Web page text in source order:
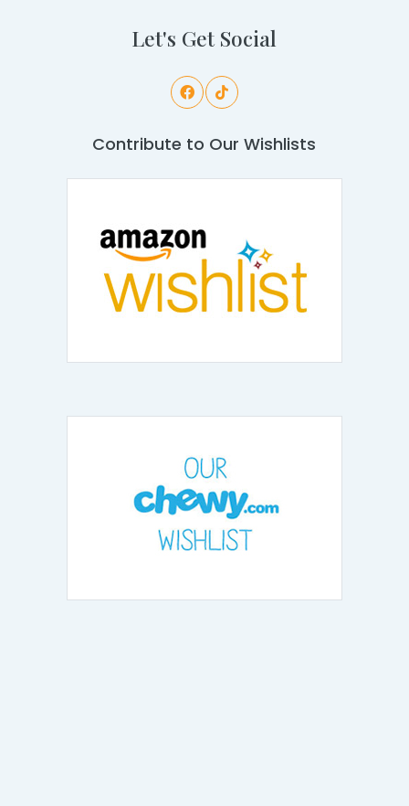
Let's Get Social
Contribute to Our Wishlists